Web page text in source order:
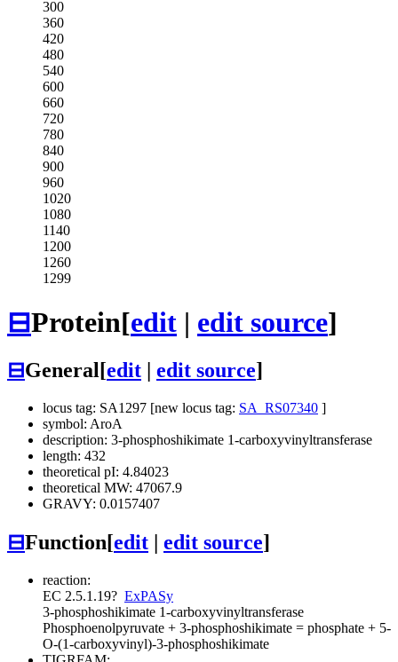
300
360
420
480
540
600
660
720
780
840
900
960
1020
1080
1140
1200
1260
1299
⊟Protein[edit | edit source]
⊟General[edit edit source]
locus tag: SA1297 [new locus tag: SA_RS07340 ]
symbol: AroA
description: 3-phosphoshikimate 1-carboxyvinyltransferase
length: 432
theoretical pI: 4.84023
theoretical MW: 47067.9
GRAVY: 0.0157407
⊟Function[edit edit source]
reaction:
EC 2.5.1.19? ExPASy
3-phosphoshikimate 1-carboxyvinyltransferase
Phosphoenolpyruvate + 3-phosphoshikimate = phosphate + 5-
O-(1-carboxyvinyl)-3-phosphoshikimate